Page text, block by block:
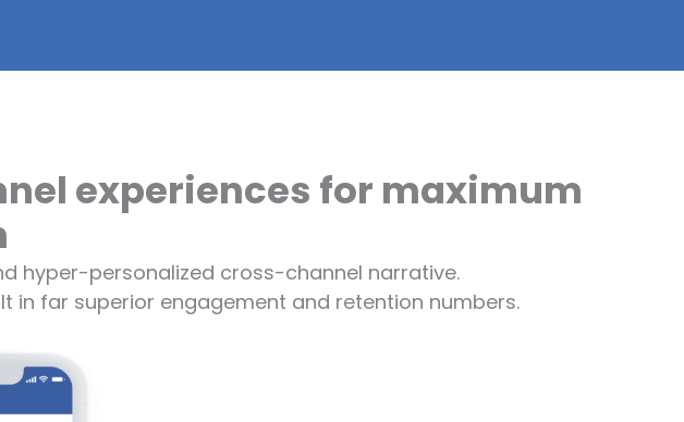
experiences for maximum
hyper-personalized cross-channel narrative.
in far superior engagement and retention numbers.